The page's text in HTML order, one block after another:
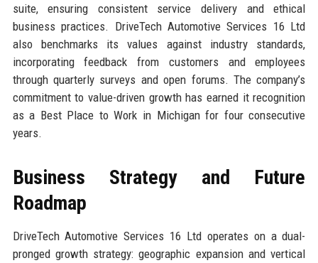
suite, ensuring consistent service delivery and ethical
business practices. DriveTech Automotive Services 16 Ltd
also benchmarks its values against industry standards,
incorporating feedback from customers and employees
through quarterly surveys and open forums. The company’s
commitment to value-driven growth has earned it recognition
as a Best Place to Work in Michigan for four consecutive
years.
Business Strategy and Future
Roadmap
DriveTech Automotive Services 16 Ltd operates on a dual-
pronged growth strategy: geographic expansion and vertical